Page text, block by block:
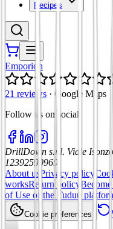
Recipes
Emporion
21 reviews · Google Maps
Follow us on social
DrillDown s.r.l. Viale
12392590969
About us Privacy policy
worksReturn policy
of Use of the Tuduu
Cookie preferences